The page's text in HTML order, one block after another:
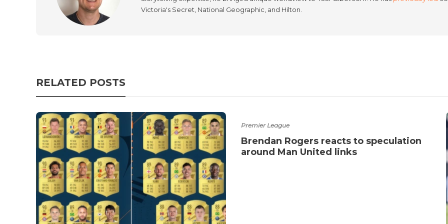
Victoria's Secret, National Geographic, and Hilton.
RELATED POSTS
Premier League
Brendan Rogers reacts to speculation
around Man United links